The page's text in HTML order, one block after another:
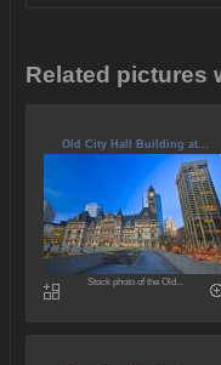
Related pictures
Old City Hall Building at...
Stock photo of the Old...